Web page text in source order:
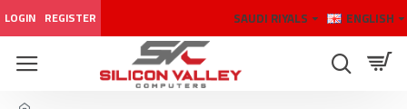
LOGIN REGISTER SAUDI RIYALS ENGLISH